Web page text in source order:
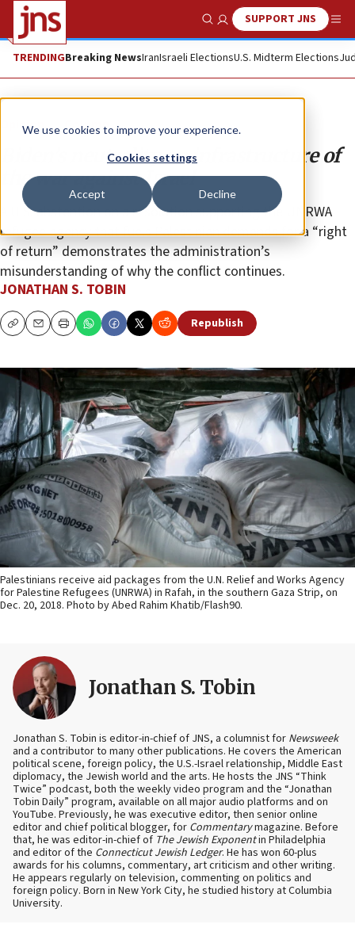
We use cookies to improve your experience.
Cookies settings
Accept Decline
Show SearchSUPPORT JNS
TRENDINGBreaking NewsIranIsraeli ElectionsU.S. Midterm Elections
Opinion Column
Biden’s neutrality on infrastructure of
the war against Israel
A U.S. abstention on a resolution supporting the UNRWA
refugee agency that fuels Palestinian demands for a “right
of return” demonstrates the administration’s
misunderstanding of why the conflict continues.
JONATHAN S. TOBIN
CopyEmailPrint Republish
Palestinians receive aid packages from the U.N. Relief and Works Agency
for Palestine Refugees (UNRWA) in Rafah, in the southern Gaza Strip, on
Dec. 20, 2018. Photo by Abed Rahim Khatib/Flash90.
Jonathan S. Tobin
Jonathan S. Tobin is editor-in-chief of JNS, a columnist for Newsweek
and a contributor to many other publications. He covers the American
political scene, foreign policy, the U.S.-Israel relationship, Middle East
diplomacy, the Jewish world and the arts. He hosts the JNS “Think
Twice” podcast, both the weekly video program and the “Jonathan
Tobin Daily” program, available on all major audio platforms and on
YouTube. Previously, he was executive editor, then senior online
editor and chief political blogger, for Commentarymagazine. Before
that, he was editor-in-chief of The Jewish Exponentin Philadelphia
and editor of the Connecticut Jewish Ledger. He has won 60-plus
awards for his columns, commentary, art criticism and other writing.
He appears regularly on television, commenting on politics and
foreign policy. Born in New York City, he studied history at Columbia
University.